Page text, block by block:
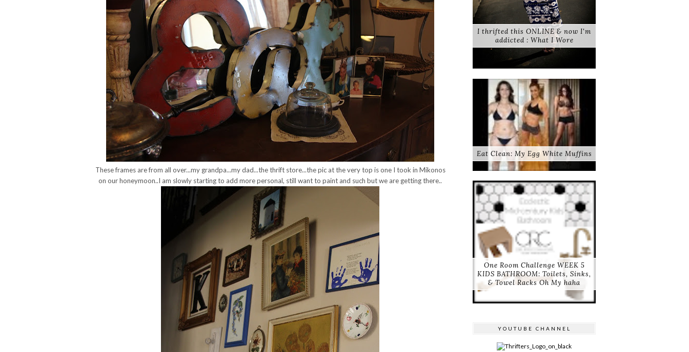
These frames are from all over...my grandpa...my dad...the thrift store...the pic at the very top is one I took in Mikonos
on our honeymoon..I am slowly starting to add more personal, still want to paint and such but we are getting there..
I thrifted this ONLINE & now I'm
addicted : What I Wore
Eat Clean: My Egg White Muffins
One Room Challenge WEEK 5
KIDS BATHROOM: Toilets, Sinks,
& Towel Racks Oh My haha
YOUTUBE CHANNEL